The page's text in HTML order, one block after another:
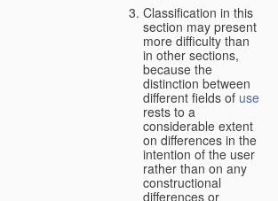
Classification in this
section may present
more difficulty than
in other sections,
because the
distinction between
different fields of use
rests to a
considerable extent
on differences in the
intention of the user
rather than on any
constructional
differences or